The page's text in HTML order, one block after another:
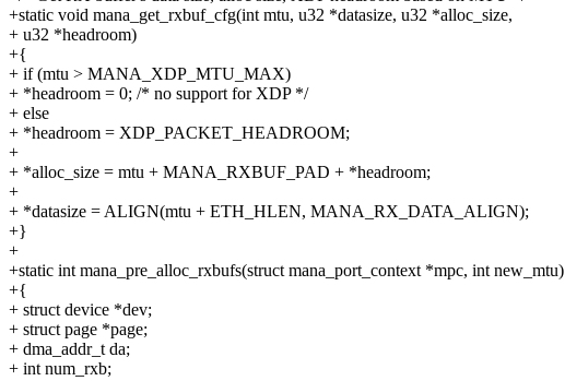
+static void mana_get_rxbuf_cfg(int mtu, u32 *datasize, u32 *alloc_size,
+ u32 *headroom)
+{
+ if (mtu > MANA_XDP_MTU_MAX)
+ *headroom = 0; /* no support for XDP */
+ else
+ *headroom = XDP_PACKET_HEADROOM;
+
+ *alloc_size = mtu + MANA_RXBUF_PAD + *headroom;
+
+ *datasize = ALIGN(mtu + ETH_HLEN, MANA_RX_DATA_ALIGN);
+}
+
+static int mana_pre_alloc_rxbufs(struct mana_port_context *mpc, int new_mtu)
+{
+ struct device *dev;
+ struct page *page;
+ dma_addr_t da;
+ int num_rxb;